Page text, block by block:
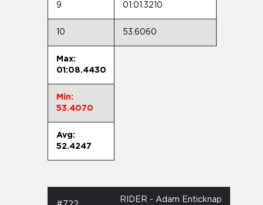
9 01:01.3210
10 53.6060
Max:
01:08.4430
Min:
53.4070
Avg:
52.4247
RIDER - Adam Enticknap